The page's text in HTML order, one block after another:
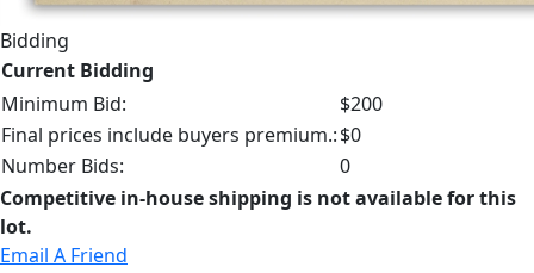
Bidding
Current Bidding
Minimum Bid:
$200
Final prices include buyers premium.:$0
Number Bids:
0
Competitive in-house shipping is not available for this
lot.
Email A Friend